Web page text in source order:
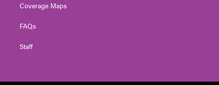
Coverage Maps
FAQs
Staff